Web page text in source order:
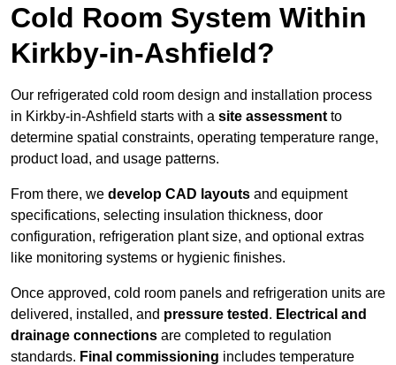
Cold Room System Within
Kirkby-in-Ashfield?
Our refrigerated cold room design and installation process
in Kirkby-in-Ashfield starts with a site assessment to
determine spatial constraints, operating temperature range,
product load, and usage patterns.
From there, we develop CAD layouts and equipment
specifications, selecting insulation thickness, door
configuration, refrigeration plant size, and optional extras
like monitoring systems or hygienic finishes.
Once approved, cold room panels and refrigeration units are
delivered, installed, and pressure tested . Electrical and
drainage connections are completed to regulation
standards. Final commissioning includes temperature